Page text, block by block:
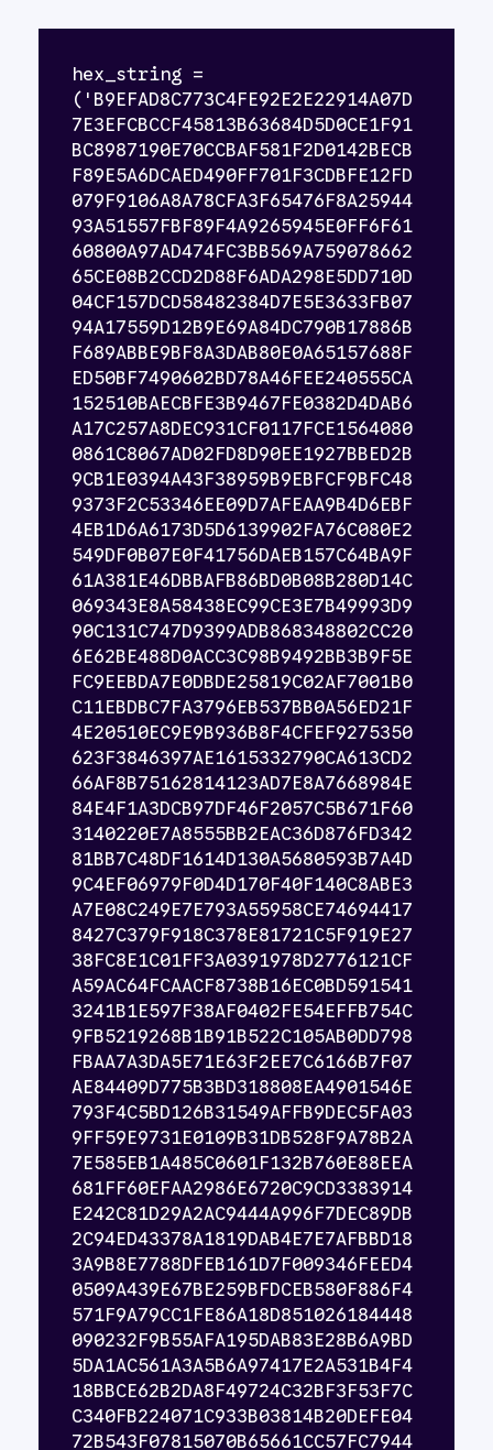
hex_string =
('B9EFAD8C773C4FE92E2E22914A07D
7E3EFCBCCF45813B63684D5D0CE1F91
BC8987190E70CCBAF581F2D0142BECB
F89E5A6DCAED490FF701F3CDBFE12FD
079F9106A8A78CFA3F65476F8A25944
93A51557FBF89F4A9265945E0FF6F61
60800A97AD474FC3BB569A759078662
65CE08B2CCD2D88F6ADA298E5DD710D
04CF157DCD58482384D7E5E3633FB07
94A17559D12B9E69A84DC790B17886B
F689ABBE9BF8A3DAB80E0A65157688F
ED50BF7490602BD78A46FEE240555CA
152510BAECBFE3B9467FE0382D4DAB6
A17C257A8DEC931CF0117FCE1564080
0861C8067AD02FD8D90EE1927BBED2B
9CB1E0394A43F38959B9EBFCF9BFC48
9373F2C53346EE09D7AFEAA9B4D6EBF
4EB1D6A6173D5D6139902FA76C080E2
549DF0B07E0F41756DAEB157C64BA9F
61A381E46DBBAFB86BD0B08B280D14C
069343E8A58438EC99CE3E7B49993D9
90C131C747D9399ADB868348802CC20
6E62BE488D0ACC3C98B9492BB3B9F5E
FC9EEBDA7E0DBDE25819C02AF7001B0
C11EBDBC7FA3796EB537BB0A56ED21F
4E20510EC9E9B936B8F4CFEF9275350
623F3846397AE1615332790CA613CD2
66AF8B75162814123AD7E8A7668984E
84E4F1A3DCB97DF46F2057C5B671F60
3140220E7A8555BB2EAC36D876FD342
81BB7C48DF1614D130A5680593B7A4D
9C4EF06979F0D4D170F40F140C8ABE3
A7E08C249E7E793A55958CE74694417
8427C379F918C378E81721C5F919E27
38FC8E1C01FF3A0391978D2776121CF
A59AC64FCAACF8738B16EC0BD591541
3241B1E597F38AF0402FE54EFFB754C
9FB5219268B1B91B522C105AB0DD798
FBAA7A3DA5E71E63F2EE7C6166B7F07
AE84409D775B3BD318808EA4901546E
793F4C5BD126B31549AFFB9DEC5FA03
9FF59E9731E0109B31DB528F9A78B2A
7E585EB1A485C0601F132B760E88EEA
681FF60EFAA2986E6720C9CD3383914
E242C81D29A2AC9444A996F7DEC89DB
2C94ED43378A1819DAB4E7E7AFBBD18
3A9B8E7788DFEB161D7F009346FEED4
0509A439E67BE259BFDCEB580F886F4
571F9A79CC1FE86A18D851026184448
090232F9B55AFA195DAB83E28B6A9BD
5DA1AC561A3A5B6A97417E2A531B4F4
18BBCE62B2DA8F49724C32BF3F53F7C
C340FB224071C933B03814B20DEFE04
72B543F07815070B65661CC57FC7944